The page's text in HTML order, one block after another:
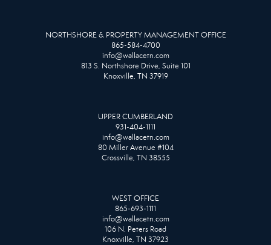
NORTHSHORE & PROPERTY MANAGEMENT OFFICE
865-584-4700
info@wallacetn.com
813 S. Northshore Drive, Suite 101
Knoxville, TN 37919
UPPER CUMBERLAND
931-404-1111
info@wallacetn.com
80 Miller Avenue #104
Crossville, TN 38555
WEST OFFICE
865-693-1111
info@wallacetn.com
106 N. Peters Road
Knoxville, TN 37923